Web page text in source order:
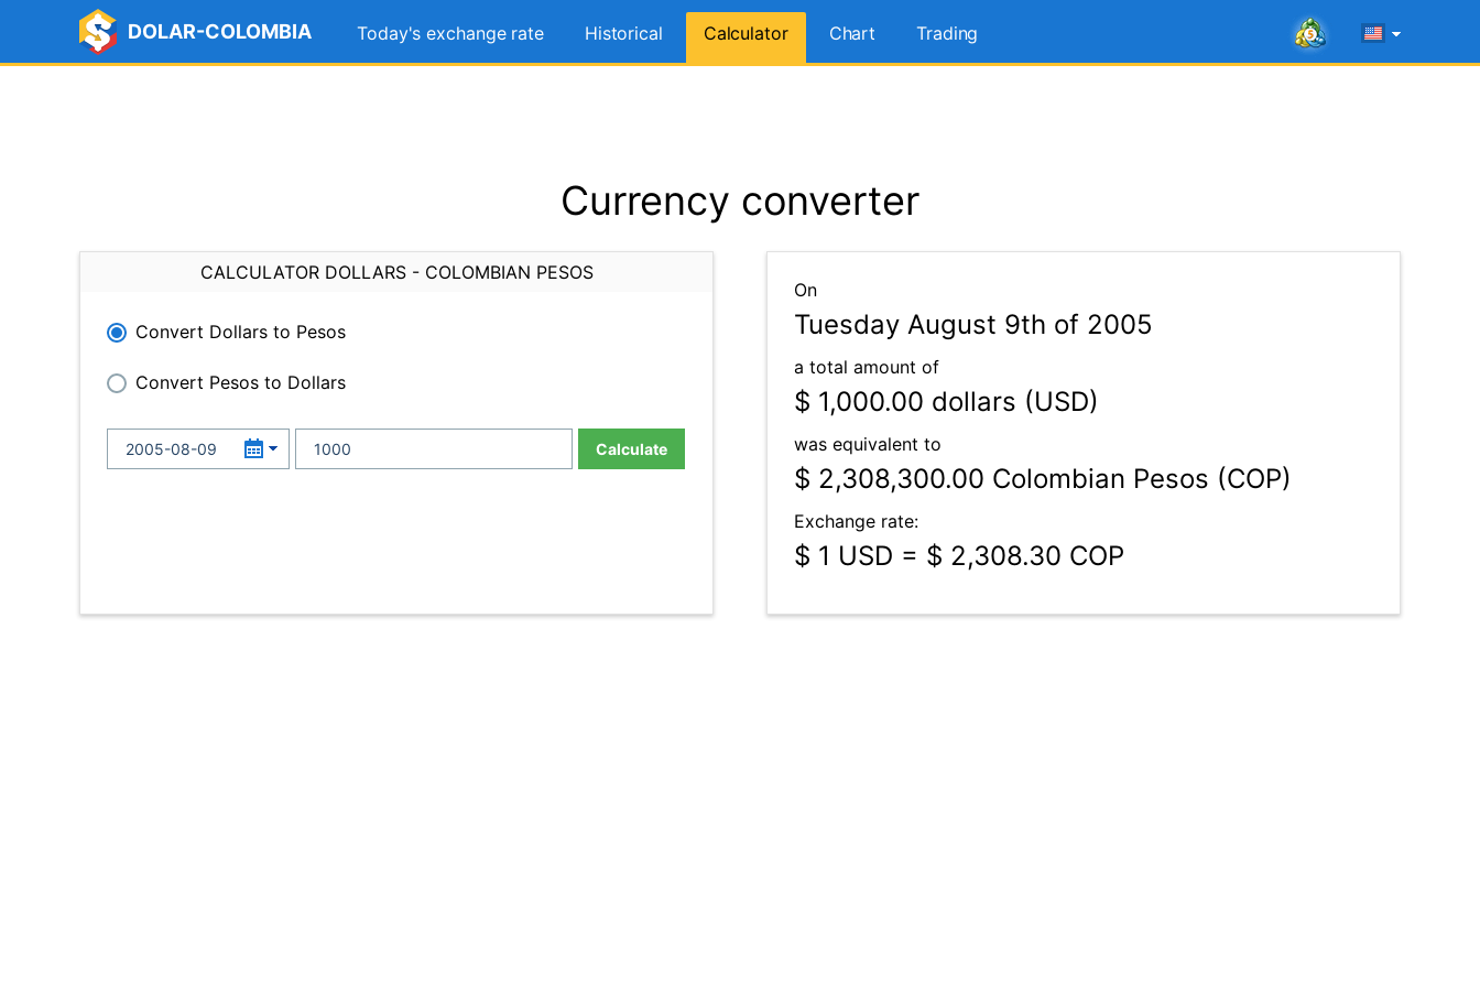
DOLAR-COLOMBIA Today's exchange rate Historical Calculator Chart Trading
Currency converter
CALCULATOR DOLLARS - COLOMBIAN PESOS
Convert Dollars to Pesos
Convert Pesos to Dollars
Calculate
On
Tuesday August 9th of 2005
a total amount of
$ 1,000.00 dollars (USD)
was equivalent to
$ 2,308,300.00 Colombian Pesos (COP)
Exchange rate:
$ 1 USD = $ 2,308.30 COP